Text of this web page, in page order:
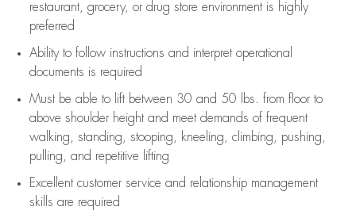
restaurant, grocery, or drug store environment is highly
preferred
Ability to follow instructions and interpret operational
documents is required
Must be able to lift between 30 and 50 lbs. from floor to
above shoulder height and meet demands of frequent
walking, standing, stooping, kneeling, climbing, pushing,
pulling, and repetitive lifting
Excellent customer service and relationship management
skills are required